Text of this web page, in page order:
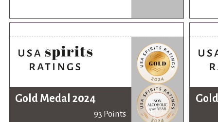
Gold Medal 2024
93 Points